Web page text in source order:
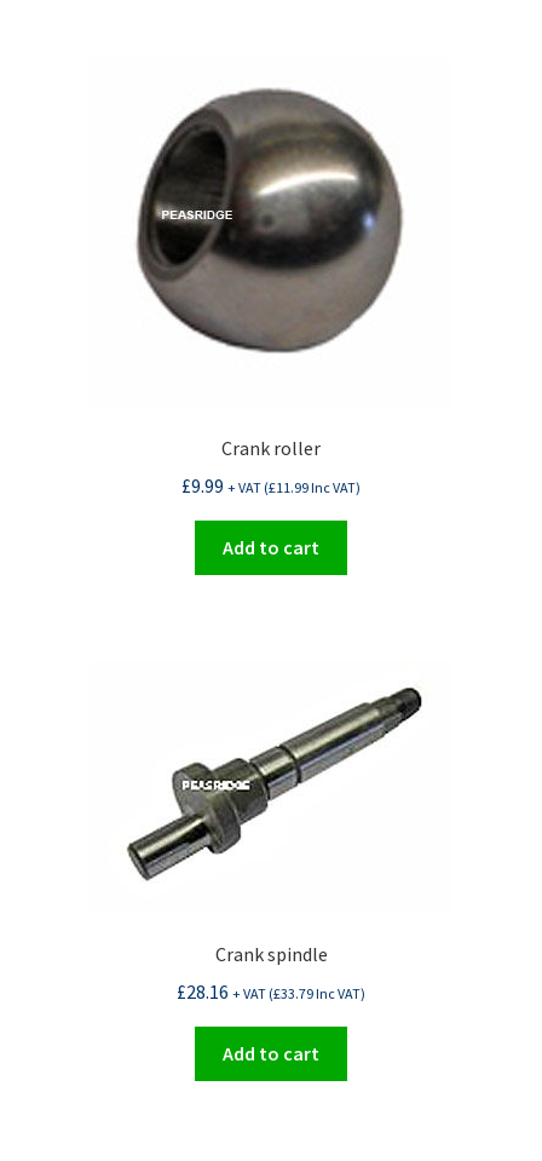
Crank roller
£9.99 + VAT (£11.99Inc VAT)
Add to cart
Crank spindle
£28.16 + VAT (£33.79Inc VAT)
Add to cart